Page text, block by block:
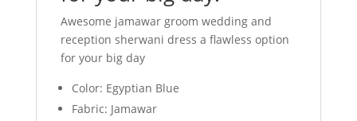
Awesome jamawar groom wedding and
reception sherwani dress a flawless option
for your big day
Color: Egyptian Blue
Fabric: Jamawar